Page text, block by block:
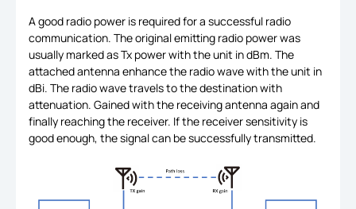
A good radio power is required for a successful radio
communication. The original emitting radio power was
usually marked as Tx power with the unit in dBm. The
attached antenna enhance the radio wave with the unit in
dBi. The radio wave travels to the destination with
attenuation. Gained with the receiving antenna again and
finally reaching the receiver. If the receiver sensitivity is
good enough, the signal can be successfully transmitted.